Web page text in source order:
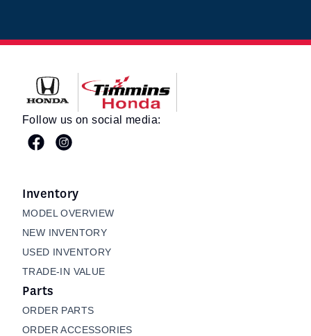
Timmins Honda
Follow us on social media:
Inventory
MODEL OVERVIEW
NEW INVENTORY
USED INVENTORY
TRADE-IN VALUE
Parts
ORDER PARTS
ORDER ACCESSORIES